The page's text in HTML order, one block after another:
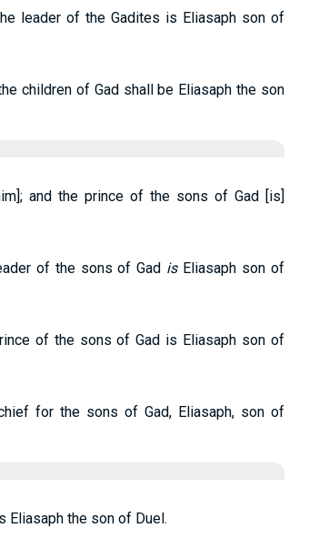
leader of the Gadites is Eliasaph son of
children of Gad shall be Eliasaph the son
and the prince of the sons of Gad [is]
of the sons of Gad isEliasaph son of
of the sons of Gad is Eliasaph son of
for the sons of Gad, Eliasaph, son of
Eliasaph the son of Duel.